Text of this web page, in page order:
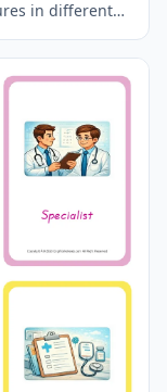
in different
purse, or to play